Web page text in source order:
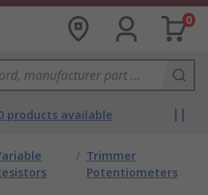
0
products available
/ Trimmer
Potentiometers